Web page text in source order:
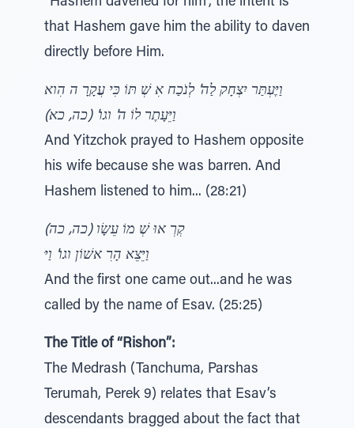
that Hashem gave him the ability to daven
directly before Him.
וַיֶּעְתַּר יִצְחָק לַה' לְנֹכַח אִ שְׁ תּוֹ כִּי עֲקָרָ ה הִוא
וַיֵּעָתֶר לוֹ ה' וגו' (כה, כא)
And Yitzchok prayed to Hashem opposite
his wife because she was barren. And
Hashem listened to him... (28:21)
קְרְ אוּ שְׁ מוֹ עֵשָׂו (כה, כה)
וַיֵּצֵא הָרִ אשׁוֹן וגו' וַיּ
And the first one came out...and he was
called by the name of Esav. (25:25)
The Title of “Rishon”:
The Medrash (Tanchuma, Parshas
Terumah, Perek 9) relates that Esav’s
descendants bragged about the fact that